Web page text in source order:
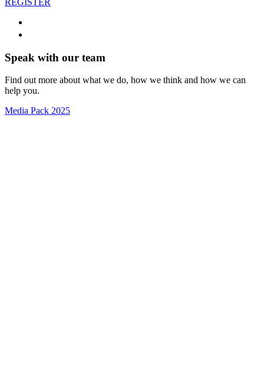
REGISTER
Speak with our team
Find out more about what we do, how we think and how we can
help you.
Media Pack 2025